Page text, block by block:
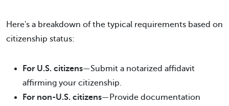
Here's a breakdown of the typical requirements based on
citizenship status:
For U.S. citizens—Submit a notarized affidavit
affirming your citizenship.
For non-U.S. citizens—Provide documentation